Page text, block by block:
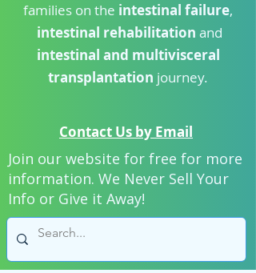
Contact Us by Email
families on the intestinal failure,
intestinal rehabilitation and
intestinal and multivisceral
transplantation journey.
Join our website for free for more
information. We Never Sell Your
Info or Give it Away!